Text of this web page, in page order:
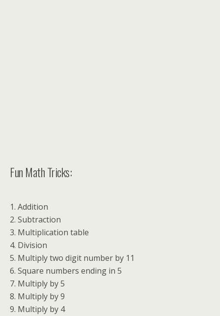
Fun Math Tricks:
1. Addition
2. Subtraction
3. Multiplication table
4. Division
5. Multiply two digit number by 11
6. Square numbers ending in 5
7. Multiply by 5
8. Multiply by 9
9. Multiply by 4